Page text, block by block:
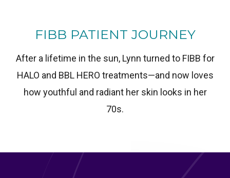
FIBB PATIENT JOURNEY
After a lifetime in the sun, Lynn turned to FIBB for
HALO and BBL HERO treatments—and now loves
how youthful and radiant her skin looks in her
70s.